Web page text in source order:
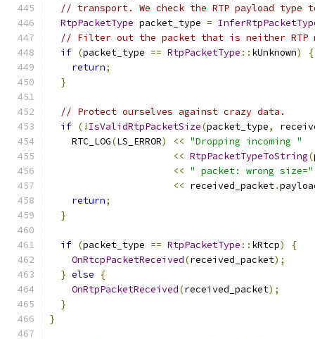
// transport. We check the RTP payload
RtpPacketType packet_type =
// Filter out the packet that is neither RTP
if (packet_type == RtpPacketType :: kUnknown)
{
return;
}
// Protect ourselves against crazy data.
if (! IsValidRtpPacketSize(packet_type,
    RTC_LOG
(LS_ERROR) << "Dropping incoming "
<< RtpPacketTypeToString(
<< " packet: wrong size="
<< received_packet.
return;
}
if (packet_type == RtpPacketType :: kRtcp)
{
OnRtcpPacketReceived(received_packet);
} else
{
OnRtpPacketReceived(received_packet);
}
}